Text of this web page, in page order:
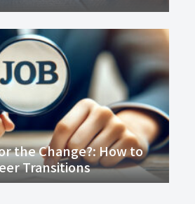
the Change?: How to
Transitions